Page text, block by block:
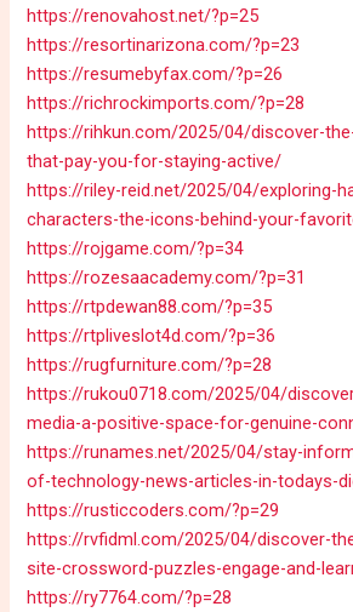
https://renovahost.net/?p=25
https://resortinarizona.com/?p=23
https://resumebyfax.com/?p=26
https://richrockimports.com/?p=28
https://rihkun.com/2025/04/discover-
that-pay-you-for-staying-active/
https://riley-reid.net/2025/04/exploring-
characters-the-icons-behind-your-
https://rojgame.com/?p=34
https://rozesaacademy.com/?p=31
https://rtpdewan88.com/?p=35
https://rtpliveslot4d.com/?p=36
https://rugfurniture.com/?p=28
https://rukou0718.com/2025/04/
media-a-positive-space-for-genuine-
https://runames.net/2025/04/stay-
of-technology-news-articles-in-todays-
https://rusticcoders.com/?p=29
https://rvfidml.com/2025/04/discover-
site-crossword-puzzles-engage-and-
https://ry7764.com/?p=28